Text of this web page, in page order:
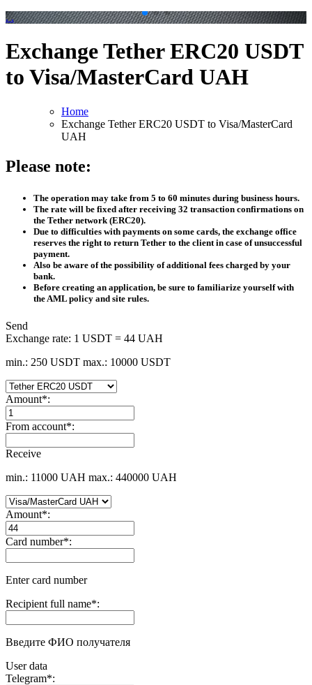
. .
Exchange Tether ERC20 USDT
to Visa/MasterCard UAH
Home
Exchange Tether ERC20 USDT to Visa/MasterCard
UAH
Please note:
The operation may take from 5 to 60 minutes during business hours.
The rate will be fixed after receiving 32 transaction confirmations on
the Tether network (ERC20).
Due to difficulties with payments on some cards, the exchange office
reserves the right to return Tether to the client in case of unsuccessful
payment.
Also be aware of the possibility of additional fees charged by your
bank.
Before creating an application, be sure to familiarize yourself with
the AML policy and site rules.
Send
Exchange rate: 1 USDT = 44 UAH
min.: 250 USDT max.: 10000 USDT
Amount*:
From account*:
Receive
min.: 11000 UAH max.: 440000 UAH
Amount*:
Card number*:
Enter card number
Recipient full name*:
Введите ФИО получателя
User data
Telegram*: